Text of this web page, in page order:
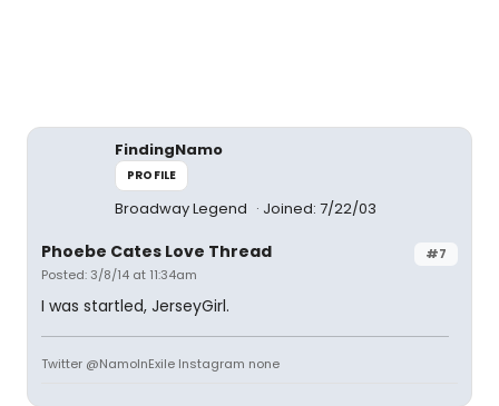
FindingNamo
PROFILE
Broadway Legend Joined: 7/22/03
#7
Phoebe Cates Love Thread
Posted: 3/8/14 at 11:34am
I was startled, JerseyGirl.
Twitter @NamoInExile Instagram none